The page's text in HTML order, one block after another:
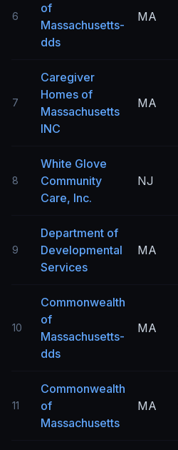
6
of
Massachusetts-
dds
MA
7
Caregiver
Homes of
Massachusetts
INC
MA
8
White Glove
Community
Care, Inc.
NJ
9
Department of
Developmental
Services
MA
10
Commonwealth
of
Massachusetts-
dds
MA
11
Commonwealth
of
Massachusetts
MA